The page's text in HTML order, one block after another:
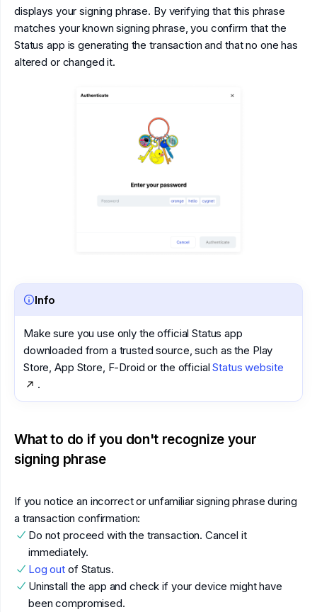
displays your signing phrase. By verifying that this phrase
matches your known signing phrase, you confirm that the
Status app is generating the transaction and that no one has
altered or changed it.
Info
Make sure you use only the official Status app
downloaded from a trusted source, such as the Play
Store, App Store, F-Droid or the officialStatus website
.
What to do if you don't recognize your
signing phrase
If you notice an incorrect or unfamiliar signing phrase during
a transaction confirmation:
Do not proceed with the transaction. Cancel it
immediately.
Log out of Status.
Uninstall the app and check if your device might have
been compromised.